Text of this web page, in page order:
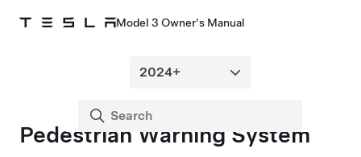
Model 3 Owner's Manual
Pedestrian Warning System